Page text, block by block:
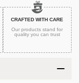
CRAFTED WITH CARE
Our products stand for
quality you can trust